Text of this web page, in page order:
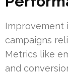
Improvement
campaigns
Metrics like
and